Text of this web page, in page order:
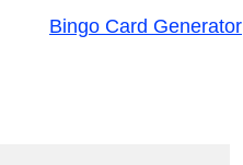
Bingo Card Generator